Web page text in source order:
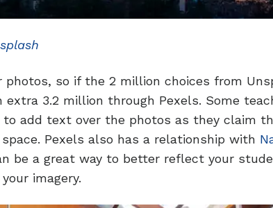
so if the 2 million choices from
extra 3.2 million through Pexels. Some
add text over the photos as they claim
Pexels also has a relationship with
be a great way to better reflect your
imagery.